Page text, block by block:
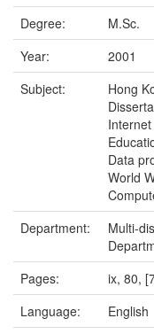
Degree:
M.Sc.
Year:
2001
Subject:
Hong
Data
World
Department:
Multi-
Pages:
ix, 80,
Language:
English